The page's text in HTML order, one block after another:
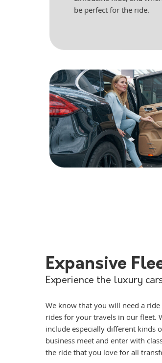
be perfect for the ride.
Expansive
Experience the luxury
We know that you will need a
rides for your travels in our fleet.
include especially different kinds
business meet and enter with
the ride that you love for all